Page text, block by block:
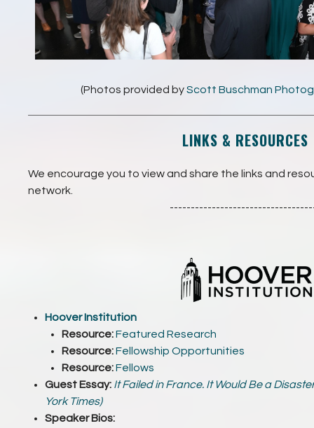
(Photos provided byScott Buschman
LINKS & RESOURCES
We encourage you to view and share the links and
network.
Hoover Institution
Resource:Featured Research
Resource:Fellowship Opportunities
Resource:Fellows
Guest Essay: It Failed in France. It Would Be a
York Times)
Speaker Bios: